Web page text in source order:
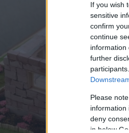
If you wish
sensitive
confirm
continue
information
further
Please
information
deny
in below